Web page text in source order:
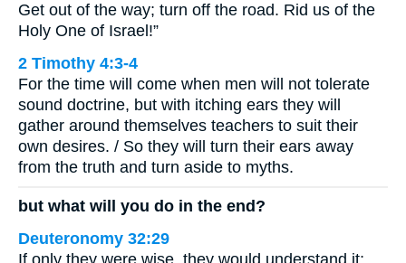
Get out of the way; turn off the road. Rid us of the
Holy One of Israel!”
2 Timothy 4:3-4
For the time will come when men will not tolerate
sound doctrine, but with itching ears they will
gather around themselves teachers to suit their
own desires. / So they will turn their ears away
from the truth and turn aside to myths.
but what will you do in the end?
Deuteronomy 32:29
If only they were wise, they would understand it;